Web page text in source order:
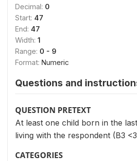
Decimal: 0
Start: 47
End: 47
Width: 1
Range: 0 - 9
Format: Numeric
Questions and
QUESTION PRETEXT
At least one child born in the
living with the respondent (B3
CATEGORIES